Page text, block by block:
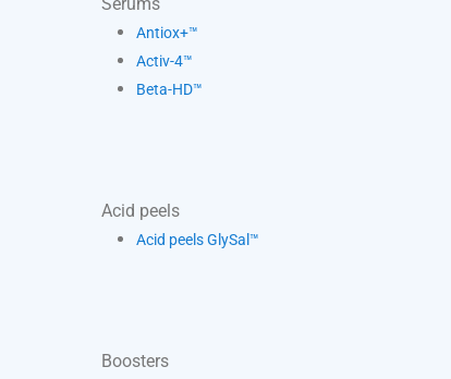
Antiox+™
Activ-4™
Beta-HD™
Acid peels
Acid peels GlySal™
Boosters